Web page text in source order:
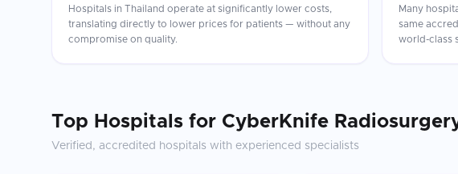
Hospitals in Thailand operate at significantly lower costs,
translating directly to lower prices for patients — without any
compromise on quality.
Many
same
world-class
Top Hospitals for CyberKnife
Verified, accredited hospitals with experienced specialists